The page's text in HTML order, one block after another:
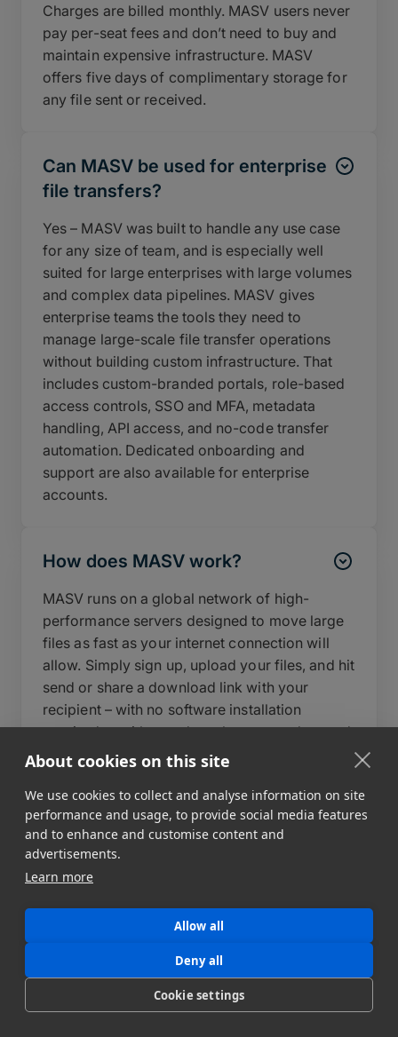
About cookies on this site
We use cookies to collect and analyse information on site
performance and usage, to provide social media features
and to enhance and customise content and
advertisements.
Learn more
Allow all
Deny all
Cookie settings
Charges are billed monthly. MASV users never
pay per-seat fees and don’t need to buy and
maintain expensive infrastructure. MASV
offers five days of complimentary storage for
any file sent or received.
Can MASV be used for enterprise
file transfers?
Yes – MASV was built to handle any use case
for any size of team, and is especially well
suited for large enterprises with large volumes
and complex data pipelines. MASV gives
enterprise teams the tools they need to
manage large-scale file transfer operations
without building custom infrastructure. That
includes custom-branded portals, role-based
access controls, SSO and MFA, metadata
handling, API access, and no-code transfer
automation. Dedicated onboarding and
support are also available for enterprise
accounts.
How does MASV work?
MASV runs on a global network of high-
performance servers designed to move large
files as fast as your internet connection will
allow. Simply sign up, upload your files, and hit
send or share a download link with your
recipient – with no software installation
required on either end – or leverage advanced
features to build automated data pipelines to
write a short message to your recipient, set an
expiry date for your data transfer, and add a
password to protect your files.
Behind the scenes, MASV automatically
uploads in case of interruption, and delivers
For teams that need more control, MASV also
supports automated workflows, custom
portals, and API integration to fit directly into